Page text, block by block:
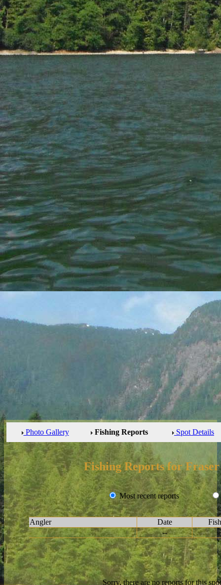
Photo Gallery Fishing Reports Spot Details
Fishing Reports for
Most recent reports
Angler Date
--
Sorry, there are no reports for this